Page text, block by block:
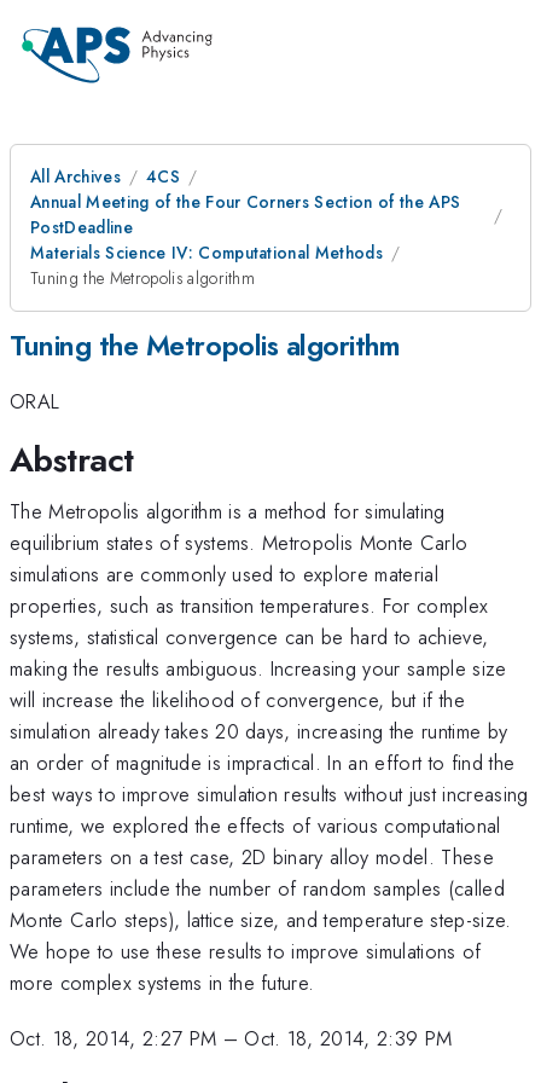
All Archives
4CS
Annual Meeting of the Four Corners Section of the APS
PostDeadline
Materials Science IV: Computational Methods
Tuning the Metropolis algorithm
Tuning the Metropolis algorithm
ORAL
Abstract
The Metropolis algorithm is a method for simulating
equilibrium states of systems. Metropolis Monte Carlo
simulations are commonly used to explore material
properties, such as transition temperatures. For complex
systems, statistical convergence can be hard to achieve,
making the results ambiguous. Increasing your sample size
will increase the likelihood of convergence, but if the
simulation already takes 20 days, increasing the runtime by
an order of magnitude is impractical. In an effort to find the
best ways to improve simulation results without just increasing
runtime, we explored the effects of various computational
parameters on a test case, 2D binary alloy model. These
parameters include the number of random samples (called
Monte Carlo steps), lattice size, and temperature step-size.
We hope to use these results to improve simulations of
more complex systems in the future.
Oct. 18, 2014, 2:27 PM – Oct. 18, 2014, 2:39 PM